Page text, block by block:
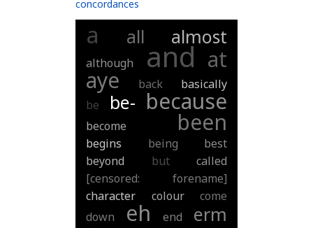
concordances
a all almost
although and at
aye back
basically
be
be- because
become been
begins being
best
beyond
but
called
[censored: forename]
character
colour
come
down
eh end
erm